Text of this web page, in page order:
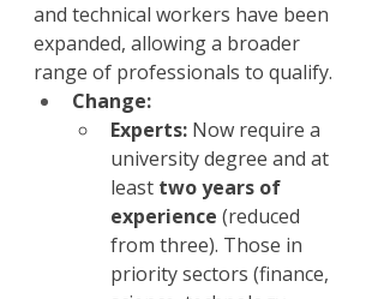
and technical workers have been
expanded, allowing a broader
range of professionals to qualify.
Change:
Experts: Now require a
university degree and at
least two years of
experience (reduced
from three). Those in
priority sectors (finance,